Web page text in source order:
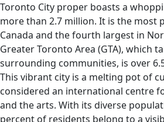
Toronto City proper boasts a
more than 2.7 million. It is the most
Canada and the fourth largest in
Greater Toronto Area (GTA), which
surrounding communities, is over
This vibrant city is a melting pot of
considered an international centre
and the arts. With its diverse
percent of residents belong to a